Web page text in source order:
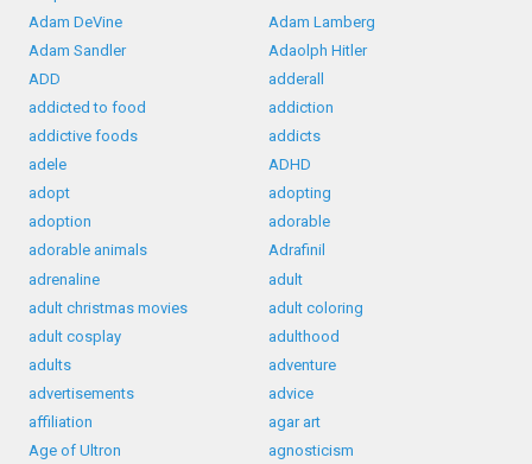
Adam DeVine
Adam Lamberg
Adam Sandler
Adaolph Hitler
ADD
adderall
addicted to food
addiction
addictive foods
addicts
adele
ADHD
adopt
adopting
adoption
adorable
adorable animals
Adrafinil
adrenaline
adult
adult christmas movies
adult coloring
adult cosplay
adulthood
adults
adventure
advertisements
advice
affiliation
agar art
Age of Ultron
agnosticism